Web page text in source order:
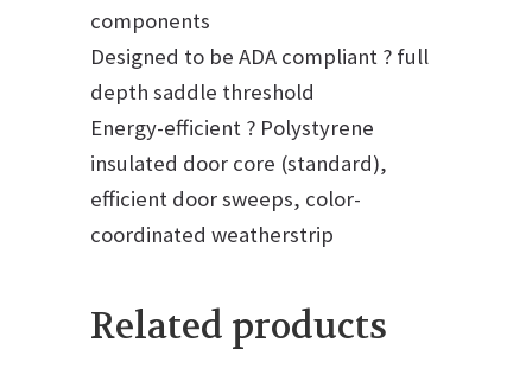
components
Designed to be ADA compliant ? full
depth saddle threshold
Energy-efficient ? Polystyrene
insulated door core (standard),
efficient door sweeps, color-
coordinated weatherstrip
Related products